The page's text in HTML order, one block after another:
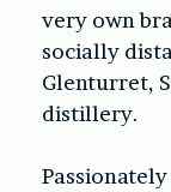
very own
socially
Glenturret,
distillery.